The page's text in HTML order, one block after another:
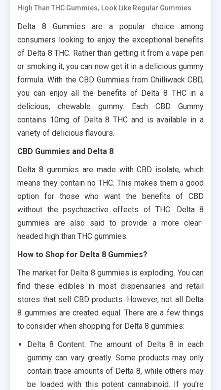
High Than THC Gummies, Look Like Regular Gummies
Delta 8 Gummies are a popular choice among
consumers looking to enjoy the exceptional benefits
of Delta 8 THC. Rather than getting it from a vape pen
or smoking it, you can now get it in a delicious gummy
formula. With the CBD Gummies from Chilliwack CBD,
you can enjoy all the benefits of Delta 8 THC in a
delicious, chewable gummy. Each CBD Gummy
contains 10mg of Delta 8 THC and is available in a
variety of delicious flavours.
CBD Gummies and Delta 8
Delta 8 gummies are made with CBD isolate, which
means they contain no THC. This makes them a good
option for those who want the benefits of CBD
without the psychoactive effects of THC. Delta 8
gummies are also said to provide a more clear-
headed high than THC gummies.
How to Shop for Delta 8 Gummies?
The market for Delta 8 gummies is exploding. You can
find these edibles in most dispensaries and retail
stores that sell CBD products. However, not all Delta
8 gummies are created equal. There are a few things
to consider when shopping for Delta 8 gummies:
Delta 8 Content: The amount of Delta 8 in each
gummy can vary greatly. Some products may only
contain trace amounts of Delta 8, while others may
be loaded with this potent cannabinoid. If you’re